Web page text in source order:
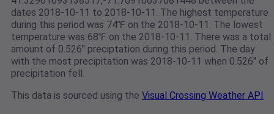
dates 2018-10-11 to 2018-10-11. The highest temperature
during this period was 74℉ on the 2018-10-11. The lowest
temperature was 68℉ on the 2018-10-11. There was a total
amount of 0.526" preciptation during this period. The day
with the most precipitation was 2018-10-11 when 0.526" of
precipitation fell.
This data is sourced using the Visual Crossing Weather API